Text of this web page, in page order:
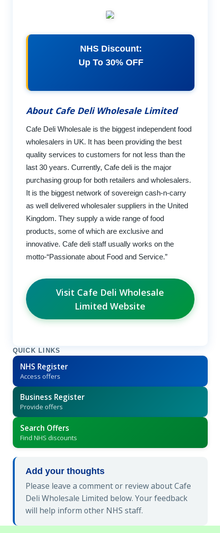
NHS Discount:
Up To 30% OFF
About Cafe Deli Wholesale Limited
Cafe Deli Wholesale is the biggest independent food
wholesalers in UK. It has been providing the best
quality services to customers for not less than the
last 30 years. Currently, Cafe deli is the major
purchasing group for both retailers and wholesalers.
It is the biggest network of sovereign cash-n-carry
as well delivered wholesaler suppliers in the United
Kingdom. They supply a wide range of food
products, some of which are exclusive and
innovative. Cafe deli staff usually works on the
motto-“Passionate about Food and Service.”
Visit Cafe Deli Wholesale
Limited Website
QUICK LINKS
NHS Register
Access offers
Business Register
Provide offers
Search Offers
Find NHS discounts
Add your thoughts
Please leave a comment or review about Cafe
Deli Wholesale Limited below. Your feedback
will help inform other NHS staff.